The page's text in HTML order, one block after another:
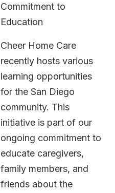
Commitment to
Education
Cheer Home Care
recently hosts various
learning opportunities
for the San Diego
community. This
initiative is part of our
ongoing commitment to
educate caregivers,
family members, and
friends about the